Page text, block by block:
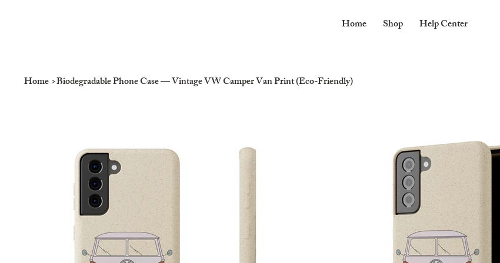
Home Shop Help Center
Home>Biodegradable Phone Case — Vintage VW Camper Van Print (Eco-Friendly)